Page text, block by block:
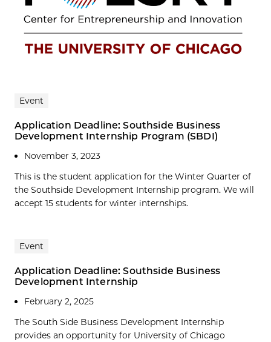
Event
Application Deadline: Southside Business
Development Internship Program (SBDI)
November 3, 2023
This is the student application for the Winter Quarter of
the Southside Development Internship program. We will
accept 15 students for winter internships.
Event
Application Deadline: Southside Business
Development Internship
February 2, 2025
The South Side Business Development Internship
provides an opportunity for University of Chicago